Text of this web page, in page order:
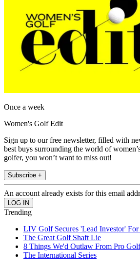
Once a week
Women's Golf Edit
Sign up to our free newsletter, filled with
best buys surrounding the world of
golfer, you won’t want to miss out!
Subscribe +
An account already exists for this email
Trending
LIV Golf Secures 'Lead Investor' For
The Great Golf Shaft Lie
8 Things We'd Outlaw From Pro Golf
The International Series